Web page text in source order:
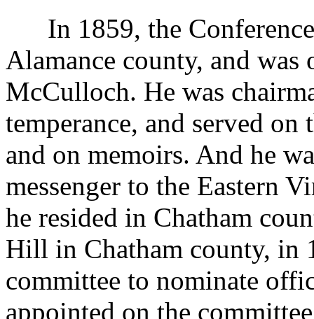
In 1859, the
Alamance county, and
McCulloch. He was
temperance, and served
and on memoirs. And he
messenger to the Eastern
he resided in Chatham
Hill in Chatham county, in
committee to nominate
appointed on the